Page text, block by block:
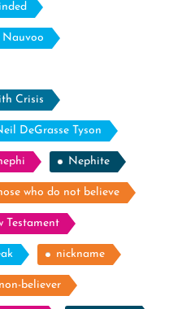
Nauvoo
Crisis
DeGrasse Tyson
Nephite
who do not believe
Testament
nickname
non-believer